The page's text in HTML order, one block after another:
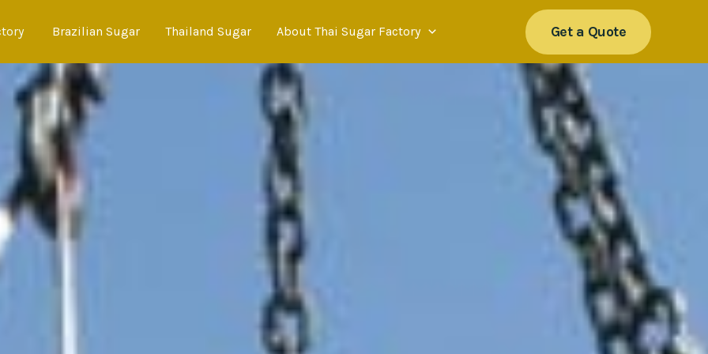
Brazilian Sugar Thailand Sugar About Thai Sugar Factory Get a Quote